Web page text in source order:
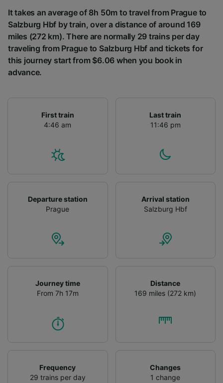
It takes an average of 8h 50m to travel from Prague to
Salzburg Hbf by train, over a distance of around 169
miles (272 km). There are normally 29 trains per day
traveling from Prague to Salzburg Hbf and tickets for
this journey start from $6.06 when you book in
advance.
First train
4:46 am
Last train
11:46 pm
Departure station
Prague
Arrival station
Salzburg Hbf
Journey time
From 7h 17m
Distance
169 miles (272 km)
Frequency
29 trains per day
Changes
1 change